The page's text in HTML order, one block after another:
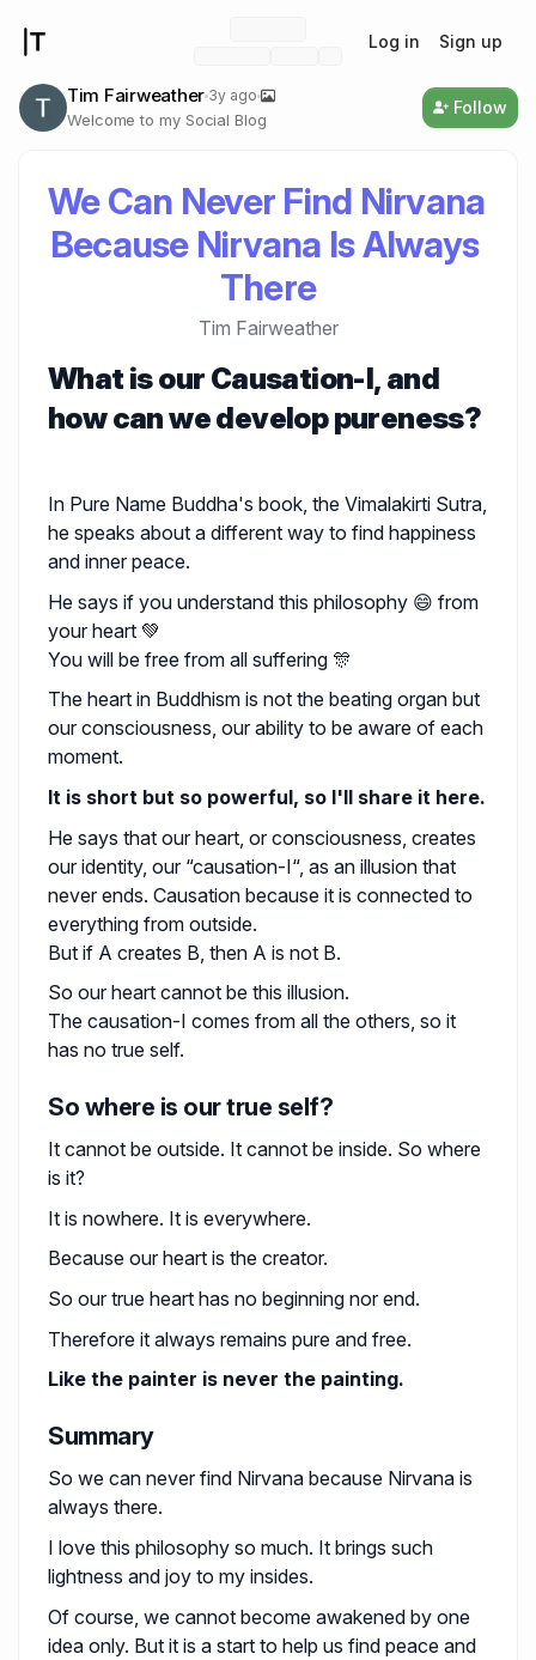
Log in Sign up
Tim Fairweather 3y ago
Welcome to my Social Blog
Follow
We Can Never Find Nirvana
Because Nirvana Is Always
There
Tim Fairweather
What is our Causation-I, and
how can we develop pureness?
In Pure Name Buddha's book, the Vimalakirti Sutra,
he speaks about a different way to find happiness
and inner peace.
He says if you understand this philosophy 😄 from
your heart 💚
You will be free from all suffering 🎊
The heart in Buddhism is not the beating organ but
our consciousness, our ability to be aware of each
moment.
It is short but so powerful, so I'll share it here.
He says that our heart, or consciousness, creates
our identity, our “causation-I“, as an illusion that
never ends. Causation because it is connected to
everything from outside.
But if A creates B, then A is not B.
So our heart cannot be this illusion.
The causation-I comes from all the others, so it
has no true self.
So where is our true self?
It cannot be outside. It cannot be inside. So where
is it?
It is nowhere. It is everywhere.
Because our heart is the creator.
So our true heart has no beginning nor end.
Therefore it always remains pure and free.
Like the painter is never the painting.
Summary
So we can never find Nirvana because Nirvana is
always there.
I love this philosophy so much. It brings such
lightness and joy to my insides.
Of course, we cannot become awakened by one
idea only. But it is a start to help us find peace and